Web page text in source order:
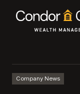
Company News